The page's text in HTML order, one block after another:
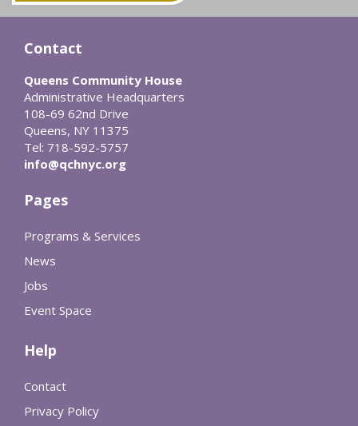
Contact
Queens Community House
Administrative Headquarters
108-69 62nd Drive
Queens, NY 11375
Tel: 718-592-5757
info@qchnyc.org
Pages
Programs & Services
News
Jobs
Event Space
Help
Contact
Privacy Policy